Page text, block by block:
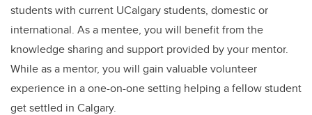
students with current UCalgary students, domestic or
international. As a mentee, you will benefit from the
knowledge sharing and support provided by your mentor.
While as a mentor, you will gain valuable volunteer
experience in a one-on-one setting helping a fellow student
get settled in Calgary.